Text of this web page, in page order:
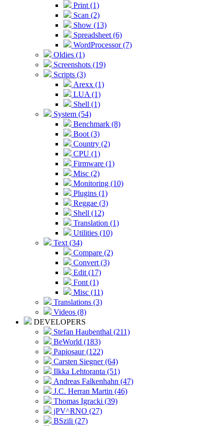
Print (1)
Scan (2)
Show (13)
Spreadsheet (6)
WordProcessor (7)
Oldies (1)
Screenshots (19)
Scripts (3)
Arexx (1)
LUA (1)
Shell (1)
System (54)
Benchmark (8)
Boot (3)
Country (2)
CPU (1)
Firmware (1)
Misc (2)
Monitoring (10)
Plugins (1)
Reggae (3)
Shell (12)
Translation (1)
Utilities (10)
Text (34)
Compare (2)
Convert (3)
Edit (17)
Font (1)
Misc (11)
Translations (3)
Videos (8)
DEVELOPERS
Stefan Haubenthal (211)
BeWorld (183)
Papiosaur (122)
Carsten Siegner (64)
Ilkka Lehtoranta (51)
Andreas Falkenhahn (47)
J.C. Herran Martin (46)
Thomas Igracki (39)
jPV^RNO (27)
BSzili (27)